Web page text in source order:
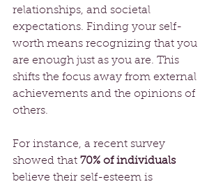
relationships, and societal
expectations. Finding your self-
worth means recognizing that you
are enough just as you are. This
shifts the focus away from external
achievements and the opinions of
others.
For instance, a recent survey
showed that 70% of individuals
believe their self-esteem is